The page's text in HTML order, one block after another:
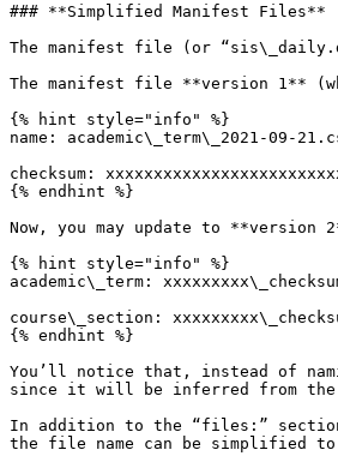
### **Simplified Manifest Files**
The manifest file (or
The manifest file **version 1**
{% hint style="info" %}
name: academic\_term\_2021-09-
checksum:
{% endhint %}
Now, you may update to
{% hint style="info" %}
academic\_term:
course\_section:
{% endhint %}
You’ll notice that, instead of
since it will be inferred from the
In addition to the “files:” section
the file name can be simplified to